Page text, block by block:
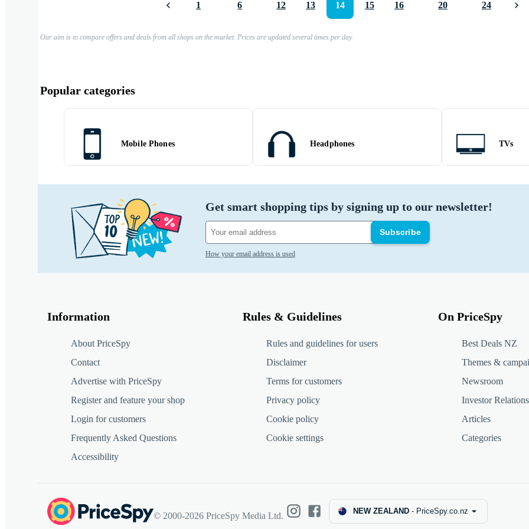
1 6 12 13 14 15 16 20 24
Our aim is to compare offers and deals from all shops on the market. Prices are updated several times per day.
Popular categories
Mobile Phones Headphones TVs
Get smart shopping tips by signing up to our newsletter!
Subscribe
How your email address is used
Information
About PriceSpy
Contact
Advertise with PriceSpy
Register and feature your shop
Login for customers
Frequently Asked Questions
Accessibility
Rules & Guidelines
Rules and guidelines for users
Disclaimer
Terms for customers
Privacy policy
Cookie policy
Cookie settings
On PriceSpy
Best Deals NZ
Themes &
Newsroom
Investor Relations
Articles
Categories
© 2000-2026 PriceSpy Media Ltd. NEW ZEALAND - PriceSpy.co.nz